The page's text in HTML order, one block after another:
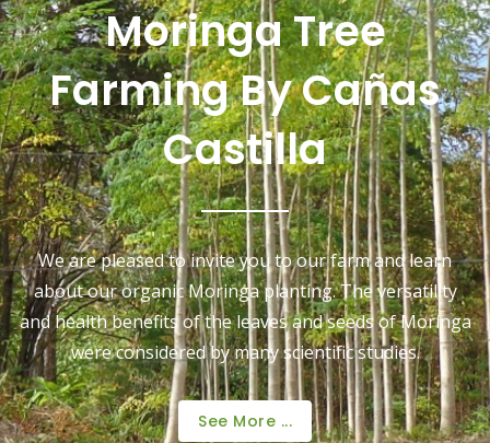
Moringa Tree
Farming By Cañas
Castilla
We are pleased to invite you to our farm and learn
about our organic Moringa planting. The versatility
and health benefits of the leaves and seeds of Moringa
were considered by many scientific studies.
See More ...